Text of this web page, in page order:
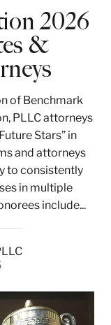
2026
&
of Benchmark
PLLC attorneys
Stars” in
and attorneys
to consistently
in multiple
include...